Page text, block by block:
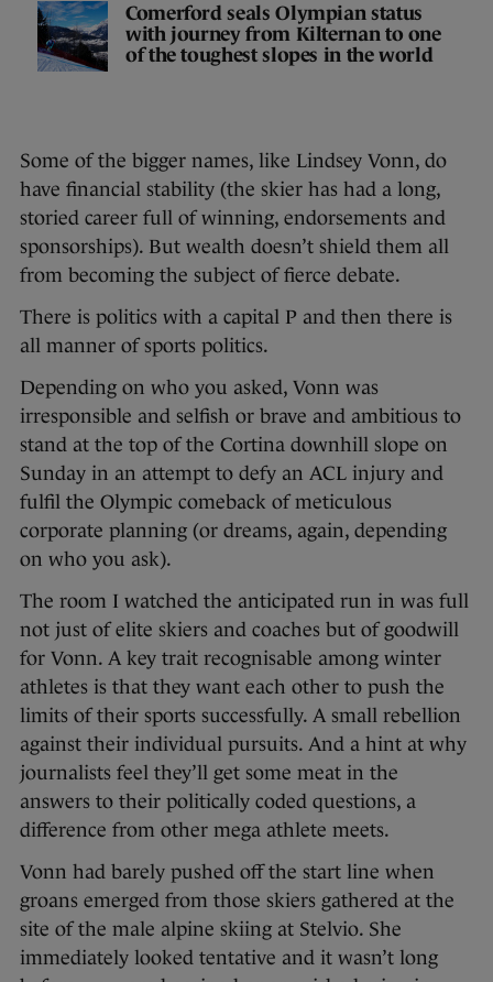
Comerford seals Olympian status
with journey from Kilternan to one
of the toughest slopes in the world
Some of the bigger names, like Lindsey Vonn, do
have financial stability (the skier has had a long,
storied career full of winning, endorsements and
sponsorships). But wealth doesn’t shield them all
from becoming the subject of fierce debate.
There is politics with a capital P and then there is
all manner of sports politics.
Depending on who you asked, Vonn was
irresponsible and selfish or brave and ambitious to
stand at the top of the Cortina downhill slope on
Sunday in an attempt to defy an ACL injury and
fulfil the Olympic comeback of meticulous
corporate planning (or dreams, again, depending
on who you ask).
The room I watched the anticipated run in was full
not just of elite skiers and coaches but of goodwill
for Vonn. A key trait recognisable among winter
athletes is that they want each other to push the
limits of their sports successfully. A small rebellion
against their individual pursuits. And a hint at why
journalists feel they’ll get some meat in the
answers to their politically coded questions, a
difference from other mega athlete meets.
Vonn had barely pushed off the start line when
groans emerged from those skiers gathered at the
site of the male alpine skiing at Stelvio. She
immediately looked tentative and it wasn’t long